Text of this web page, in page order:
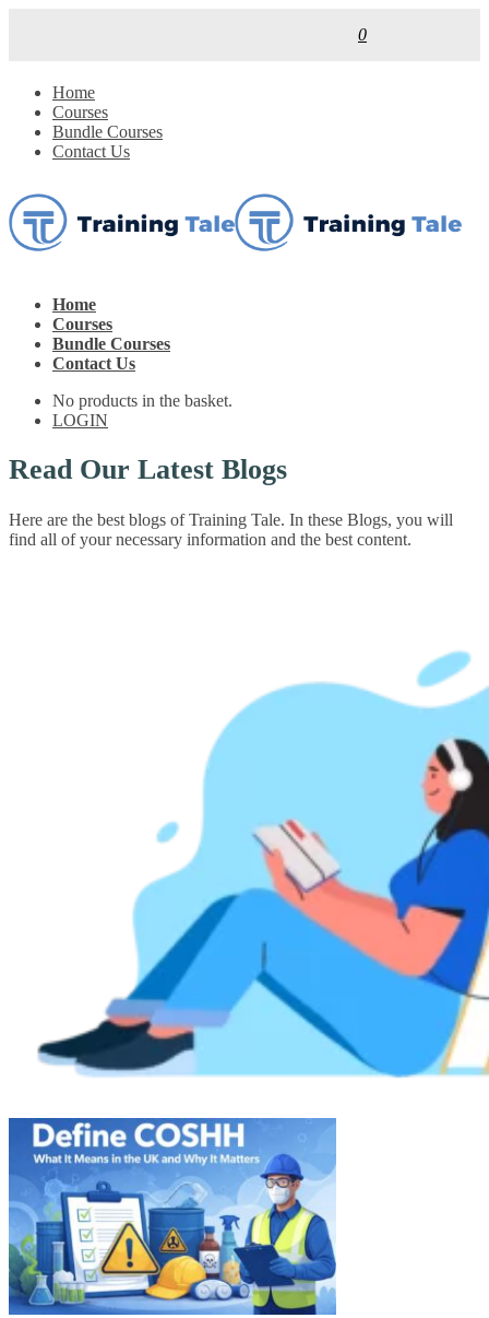
0
Home
Courses
Bundle Courses
Contact Us
Home
Courses
Bundle Courses
Contact Us
No products in the basket.
LOGIN
Read Our Latest Blogs
Here are the best blogs of Training Tale. In these Blogs, you will
find all of your necessary information and the best content.